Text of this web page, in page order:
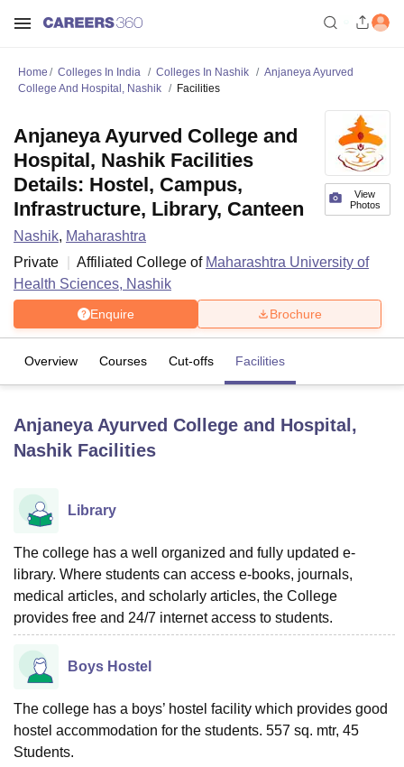
UniversityCalcutta University
UPES Dehradun Amity University Noida
of Fundamental Research, MumbaiIndian Agricultural Research
Vellore Institute of Technology, VelloreSRM Institute of
College Of Nursing, MumbaiICT MumbaiASMSOC Mumbai
Christian CollegeLoyola CollegeCrescent CollegeHITS Chennai
Centre, Kolkata
SciencesCompetitionPharmacy
Reviews Amrita Vishwa Vidyapeetham ReviewsIBS Hyderabad
Home Colleges In India Colleges In Nashik
Anjaneya Ayurved
College And Hospital, Nashik
Facilities
View
Photos
Anjaneya Ayurved College and
Hospital, Nashik Facilities
Details: Hostel, Campus,
Infrastructure, Library, Canteen
Nashik, Maharashtra
Private
Affiliated College of Maharashtra University of
Health Sciences, Nashik
Enquire Brochure
Overview Courses Cut-offs Facilities
Anjaneya Ayurved College and Hospital,
Nashik Facilities
Library
The college has a well organized and fully updated e-
library. Where students can access e-books, journals,
medical articles, and scholarly articles, the College
provides free and 24/7 internet access to students.
Boys Hostel
The college has a boys’ hostel facility which provides good
hostel accommodation for the students. 557 sq. mtr, 45
Students.